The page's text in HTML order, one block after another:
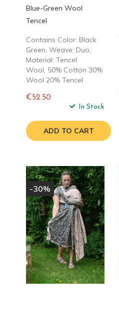
Blue-Green Wool
Tencel
Contains Color: Black
Green, Weave: Duo,
Material: Tencel
Wool, 50% Cotton 30%
Wool 20% Tencel
€52.50
In Stock
ADD TO CART
-30%